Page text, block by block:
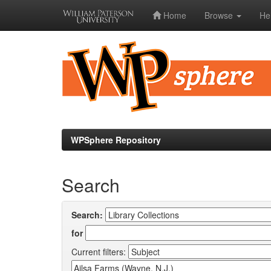
Home Browse
WPSphere Repository
Search
Search:
for
Current filters: